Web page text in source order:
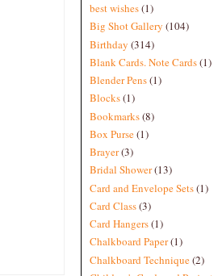
best wishes(1)
Big Shot Gallery (104)
Birthday (314)
Blank Cards. Note Cards(1)
Blender Pens(1)
Blocks(1)
Bookmarks(8)
Box Purse(1)
Brayer(3)
Bridal Shower(13)
Card and Envelope Sets(1)
Card Class(3)
Card Hangers(1)
Chalkboard Paper(1)
Chalkboard Technique(2)